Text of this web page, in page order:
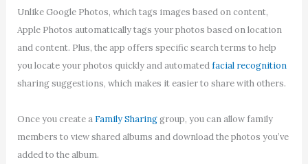
Unlike Google Photos, which tags images based on content,
Apple Photos automatically tags your photos based on location
and content. Plus, the app offers specific search terms to help
you locate your photos quickly and automatedfacial recognition
sharing suggestions, which makes it easier to share with others.
Once you create a Family Sharinggroup, you can allow family
members to view shared albums and download the photos you’ve
added to the album.